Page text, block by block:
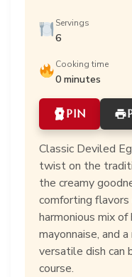
Servings
6
Cooking time
0 minutes
PIN
Classic Deviled
twist on the
the creamy
comforting
harmonious mix
mayonnaise, and
versatile dish can
course.